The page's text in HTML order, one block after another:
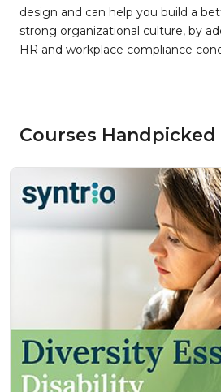
design and can help you build a
strong organizational culture, by
HR and workplace compliance
Courses